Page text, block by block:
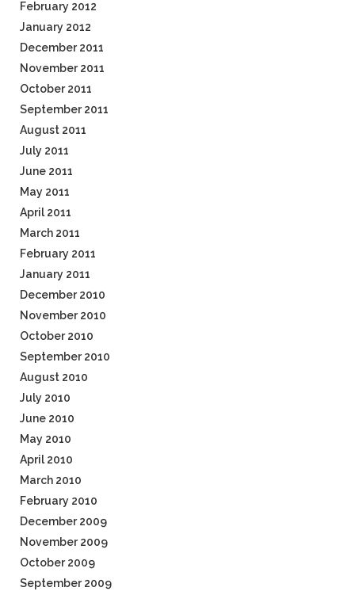
February 2012
January 2012
December 2011
November 2011
October 2011
September 2011
August 2011
July 2011
June 2011
May 2011
April 2011
March 2011
February 2011
January 2011
December 2010
November 2010
October 2010
September 2010
August 2010
July 2010
June 2010
May 2010
April 2010
March 2010
February 2010
December 2009
November 2009
October 2009
September 2009